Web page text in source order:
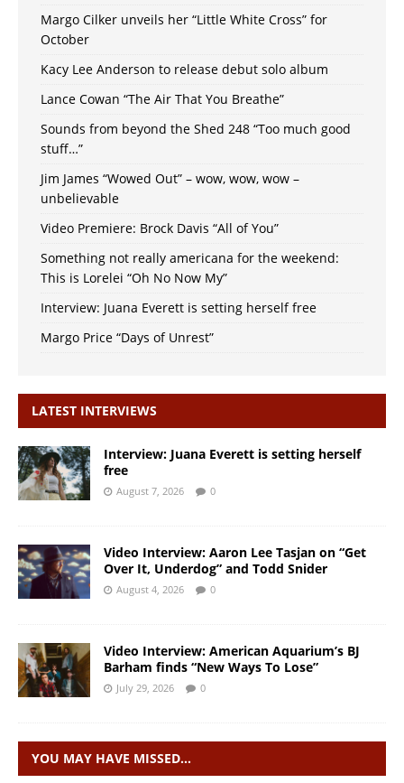
Margo Cilker unveils her “Little White Cross” for
October
Kacy Lee Anderson to release debut solo album
Lance Cowan “The Air That You Breathe”
Sounds from beyond the Shed 248 “Too much good
stuff…”
Jim James “Wowed Out” – wow, wow, wow –
unbelievable
Video Premiere: Brock Davis “All of You”
Something not really americana for the weekend:
This is Lorelei “Oh No Now My”
Interview: Juana Everett is setting herself free
Margo Price “Days of Unrest”
LATEST INTERVIEWS
Interview: Juana Everett is setting herself
free
August 7, 2026 0
Video Interview: Aaron Lee Tasjan on “Get
Over It, Underdog” and Todd Snider
August 4, 2026 0
Video Interview: American Aquarium’s BJ
Barham finds “New Ways To Lose”
July 29, 2026 0
YOU MAY HAVE MISSED…